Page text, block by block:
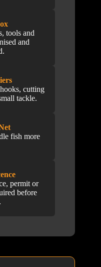
tools and
and
cutting
tackle.
fish more
permit or
before